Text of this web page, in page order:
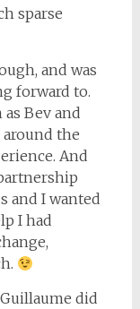
sparse
and was
forward to.
Bev and
around the
And
and I wanted
I had
did